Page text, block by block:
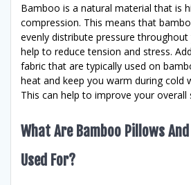
Bamboo is a natural material that is
compression. This means that
evenly distribute pressure
help to reduce tension and stress.
fabric that are typically used on
heat and keep you warm during cold
This can help to improve your overall
What Are Bamboo Pillows
Used For?